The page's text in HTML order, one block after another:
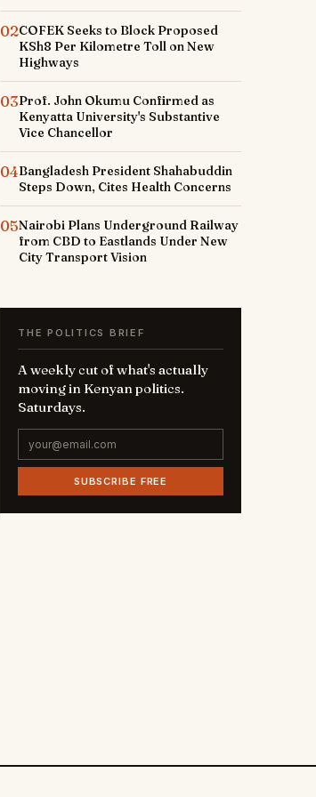
02COFEK Seeks to Block Proposed
KSh8 Per Kilometre Toll on New
Highways
03Prof. John Okumu Confirmed as
Kenyatta University's Substantive
Vice Chancellor
04Bangladesh President Shahabuddin
Steps Down, Cites Health Concerns
05Nairobi Plans Underground Railway
from CBD to Eastlands Under New
City Transport Vision
THE POLITICS BRIEF
A weekly cut of what's actually
moving in Kenyan politics.
Saturdays.
SUBSCRIBE FREE